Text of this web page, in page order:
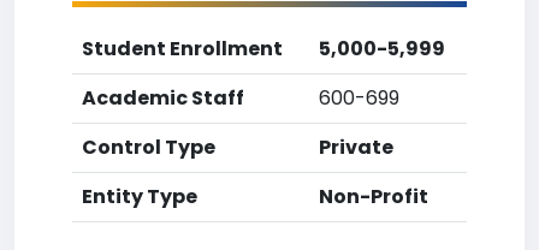
Student Enrollment
5,000-5,999
Academic Staff
600-699
Control Type
Private
Entity Type
Non-Profit